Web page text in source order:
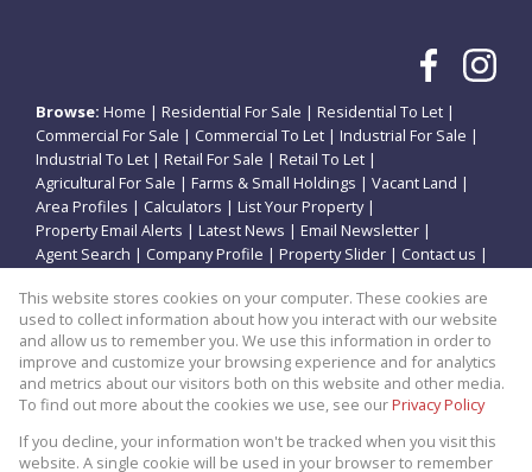
Browse: Home | Residential For Sale | Residential To Let |
Commercial For Sale | Commercial To Let | Industrial For Sale |
Industrial To Let | Retail For Sale | Retail To Let |
Agricultural For Sale | Farms & Small Holdings | Vacant Land |
Area Profiles | Calculators | List Your Property|
Property Email Alerts | Latest News | Email Newsletter |
Agent Search | Company Profile | Property Slider | Contact us |
Property: Residential Property For Sale in Vanderbijlpark
This website stores cookies on your computer. These cookies are
used to collect information about how you interact with our website
and allow us to remember you. We use this information in order to
improve and customize your browsing experience and for analytics
and metrics about our visitors both on this website and other media.
To find out more about the cookies we use, see ourPrivacy Policy
If you decline, your information won't be tracked when you visit this
website. A single cookie will be used in your browser to remember